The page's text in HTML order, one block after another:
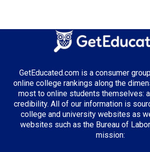
GetEducated.com is a consumer
online college rankings along the
most to online students themselves:
credibility. All of our information is
college and university websites as
websites such as the Bureau of
mission: